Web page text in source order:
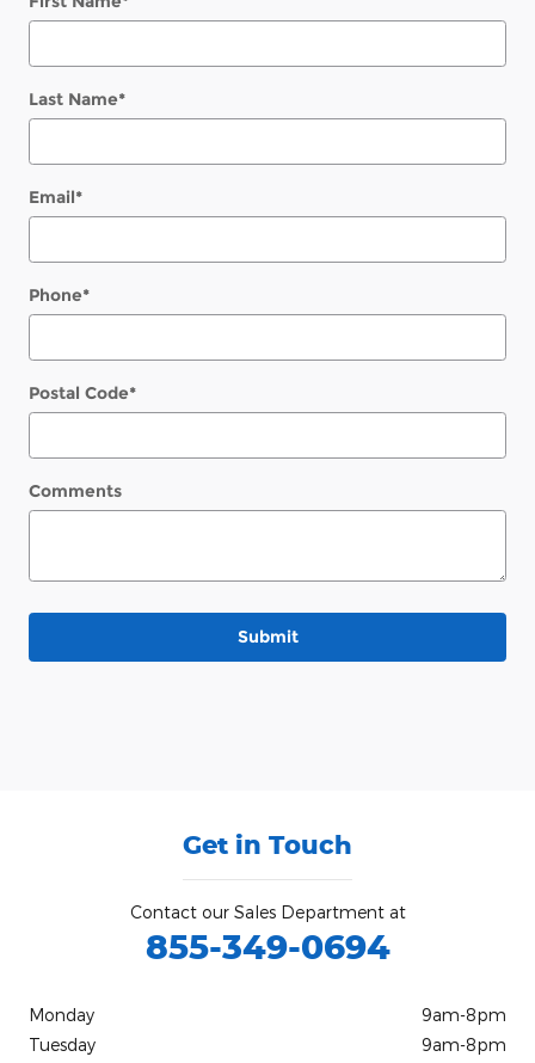
Last Name*
Email*
Phone*
Postal Code*
Comments
Submit
Get in Touch
Contact our Sales Department at
855-349-0694
Monday
9am-8pm
Tuesday
9am-8pm